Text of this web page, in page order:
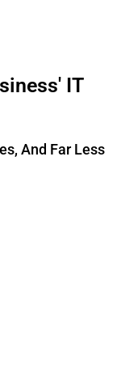
IT
And Far Less